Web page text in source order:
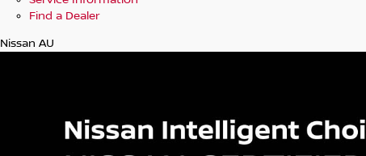
Find a Dealer
Nissan AU